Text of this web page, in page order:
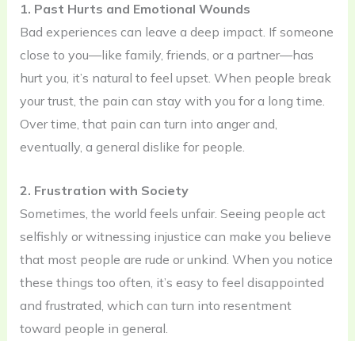
1. Past Hurts and Emotional Wounds
Bad experiences can leave a deep impact. If someone
close to you—like family, friends, or a partner—has
hurt you, it’s natural to feel upset. When people break
your trust, the pain can stay with you for a long time.
Over time, that pain can turn into anger and,
eventually, a general dislike for people.
2. Frustration with Society
Sometimes, the world feels unfair. Seeing people act
selfishly or witnessing injustice can make you believe
that most people are rude or unkind. When you notice
these things too often, it’s easy to feel disappointed
and frustrated, which can turn into resentment
toward people in general.